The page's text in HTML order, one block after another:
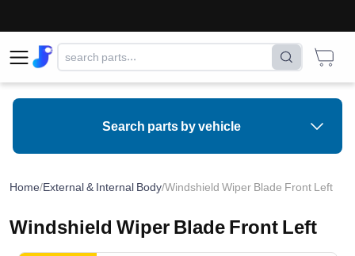
Search parts by vehicle
Home/External & Internal Body/Windshield Wiper Blade Front Left
Windshield Wiper Blade Front Left